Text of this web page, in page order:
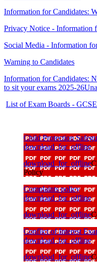
Information for Candidates:
Privacy Notice - Information
Social Media - Information
Warning to Candidates
Information for Candidates:
to sit your exams 2025-26
List of Exam Boards -
Child Protection
download_for_offline
download_for_offline
Policy
Complaints policy
download_for_offline
download_for_offline
Conflict of Interest
download_for_offline
download_for_offline